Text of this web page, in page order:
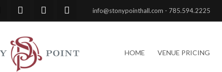
info@stonypointhall.com - 785.594.2225
HOME VENUE PRICING